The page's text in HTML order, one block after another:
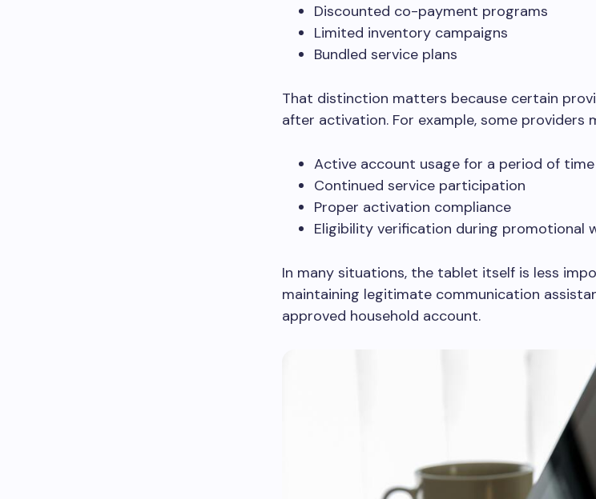
Discounted co-payment programs
Limited inventory campaigns
Bundled service plans
That distinction matters because certain
after activation. For example, some providers
Active account usage for a period of time
Continued service participation
Proper activation compliance
Eligibility verification during promotional
In many situations, the tablet itself is less
maintaining legitimate communication
approved household account.